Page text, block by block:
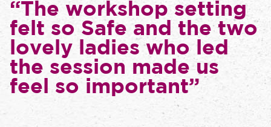
“The workshop setting
felt so Safe and the two
lovely ladies who led
the session made us
feel so important”